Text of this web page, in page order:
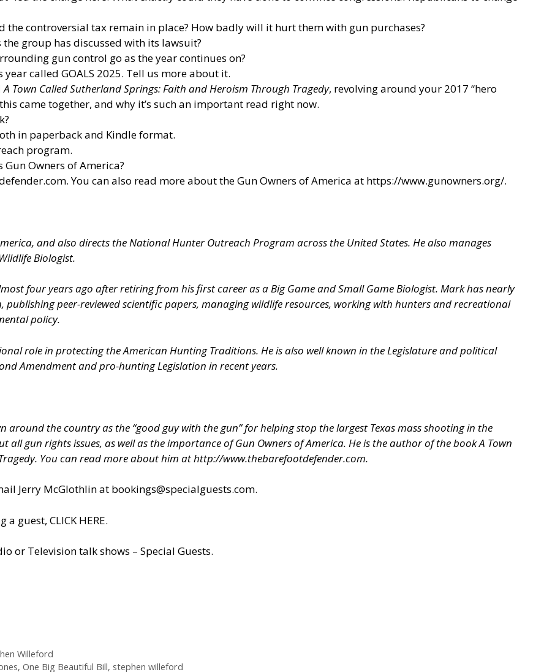
controversial tax remain in place? How badly will it hurt them with gun purchases?
group has discussed with its lawsuit?
gun control go as the year continues on?
called GOALS 2025. Tell us more about it.
A Town Called Sutherland Springs: Faith and Heroism Through Tragedy, revolving around your 2017 “hero
came together, and why it’s such an important read right now.
in paperback and Kindle format.
program.
Owners of America?
. You can also read more about the Gun Owners of America at https://www.gunowners.org/.
and also directs the National Hunter Outreach Program across the United States. He also manages
Biologist.
four years ago after retiring from his first career as a Big Game and Small Game Biologist. Mark has nearly
publishing peer-reviewed scientific papers, managing wildlife resources, working with hunters and recreational
policy.
role in protecting the American Hunting Traditions. He is also well known in the Legislature and political
Amendment and pro-hunting Legislation in recent years.
around the country as the “good guy with the gun” for helping stop the largest Texas mass shooting in the
all gun rights issues, as well as the importance of Gun Owners of America. He is the author of the book A Town
You can read more about him athttp://www.thebarefootdefender.com.
Jerry McGlothlin at bookings@specialguests.com.
guest, CLICK HERE.
or Television talk shows – Special Guests.
Willeford
, One Big Beautiful Bill, stephen willeford